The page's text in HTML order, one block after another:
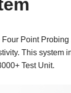
Point
This system
Test Unit.